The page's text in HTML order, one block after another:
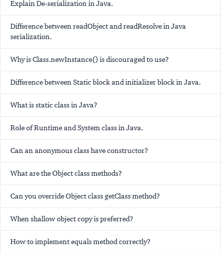
Explain De-serialization in Java.
Difference between readObject and readResolve in Java
serialization.
Why is Class.newInstance() is discouraged to use?
Difference between Static block and initializer block in Java.
What is static class in Java?
Role of Runtime and System class in Java.
Can an anonymous class have constructor?
What are the Object class methods?
Can you override Object class getClass method?
When shallow object copy is preferred?
How to implement equals method correctly?